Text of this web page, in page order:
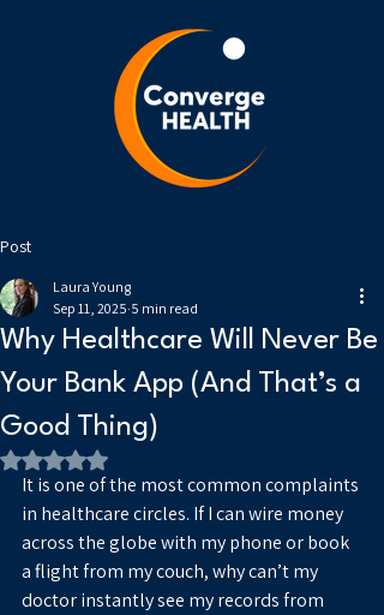
Post
Why Healthcare Will Never Be
Your Bank App (And That’s a
Good Thing)
Laura Young
Sep 11, 2025 5 min read
Rated NaN out of 5 stars.
It is one of the most common complaints
in healthcare circles. If I can wire money
across the globe with my phone or book
a flight from my couch, why can’t my
doctor instantly see my records from